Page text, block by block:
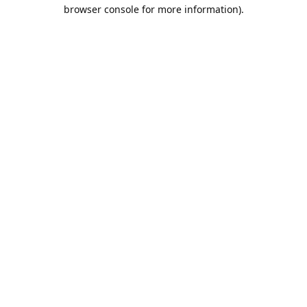
browser console for more information).